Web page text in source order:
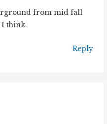
from mid fall
I think.
Reply